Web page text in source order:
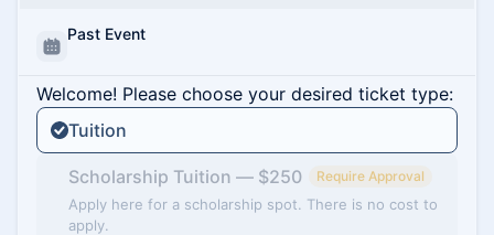
Past Event
Welcome! Please choose your desired ticket type:
Tuition
Scholarship Tuition — $250 Require Approval
Apply here for a scholarship spot. There is no cost to
apply.